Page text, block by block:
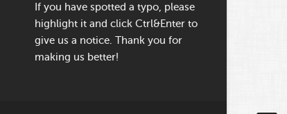
If you have spotted a typo, please
highlight it and click Ctrl&Enter to
give us a notice. Thank you for
making us better!